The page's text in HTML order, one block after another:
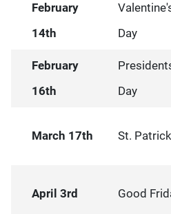
February
14th
Day
February
16th
Day
March 17th St.
April 3rd Good